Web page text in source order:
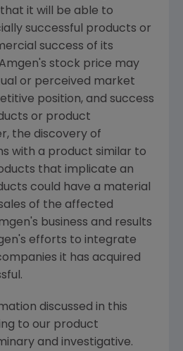
it will be able to
successful products or
success of its
stock price may
or perceived market
position, and success
or product
the discovery of
with a product similar to
that implicate an
could have a material
of the affected
business and results
efforts to integrate
it has acquired
discussed in this
to our product
and investigative.